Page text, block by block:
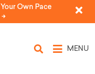
Own Pace
>
MENU